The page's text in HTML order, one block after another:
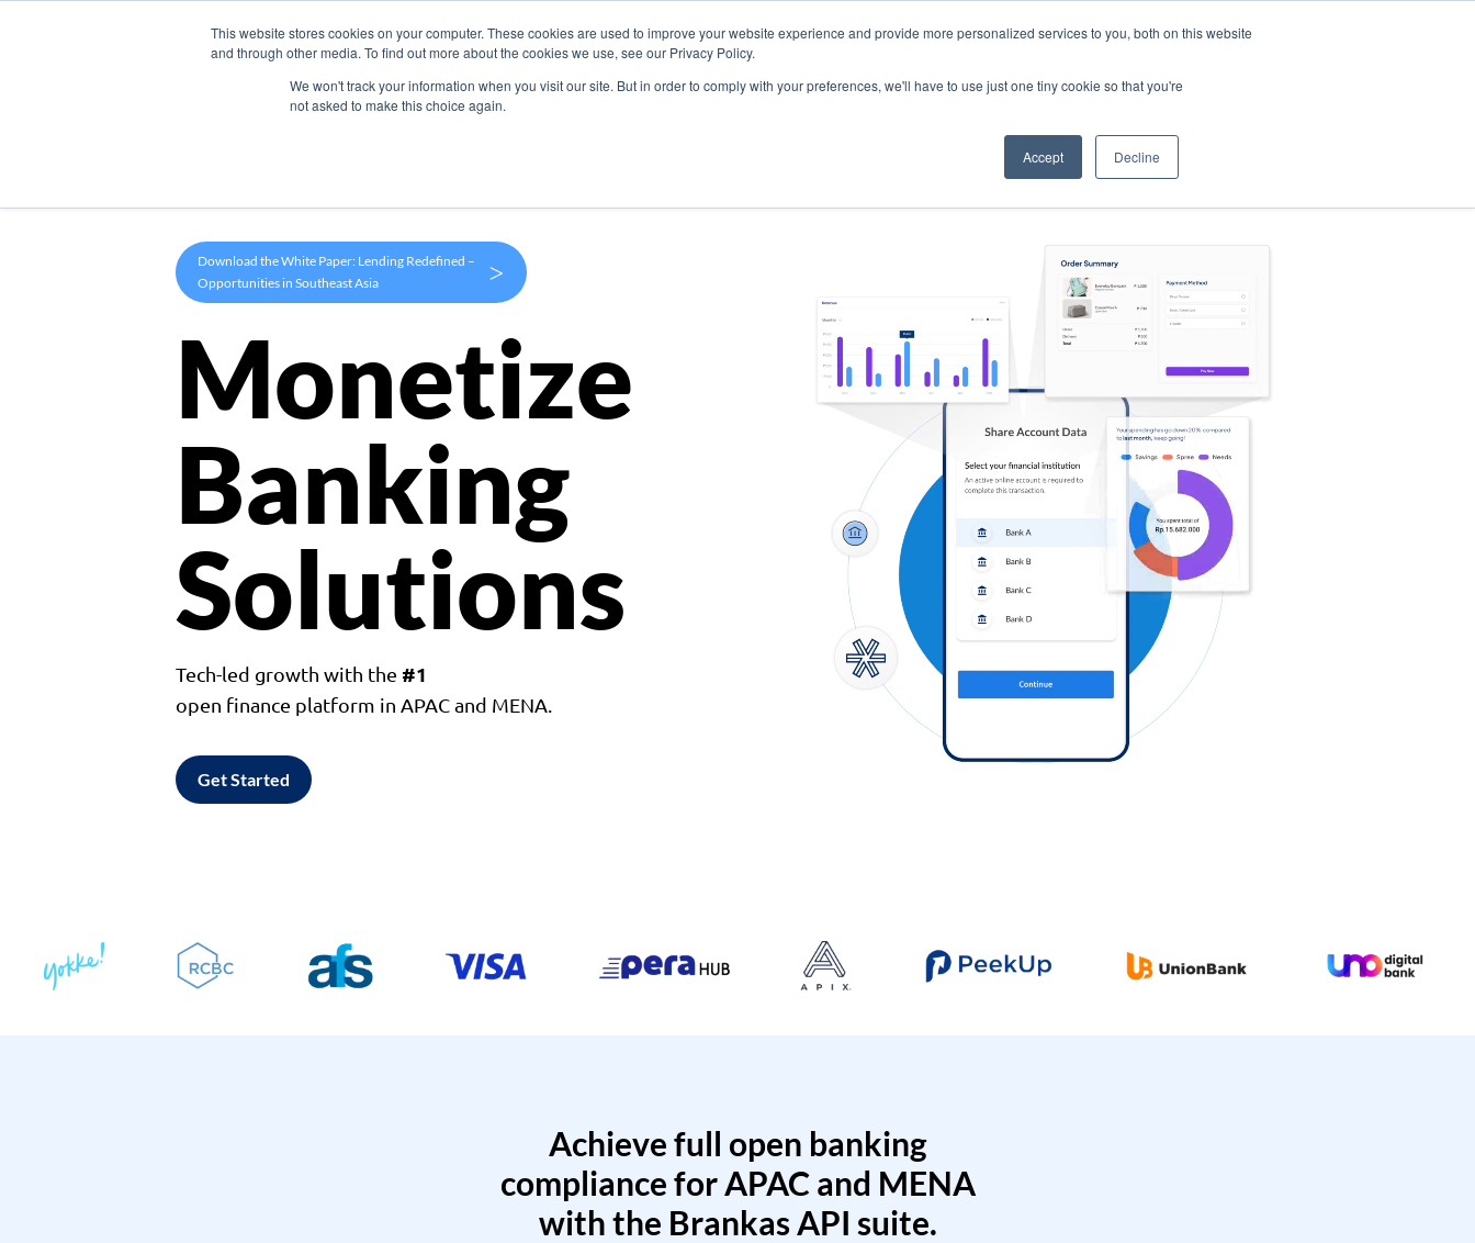
This website stores cookies on your computer. These cookies are used to improve your website experience and provide more personalized services to you, both on this website
and through other media. To find out more about the cookies we use, see our Privacy Policy.
We won't track your information when you visit our site. But in order to comply with your preferences, we'll have to use just one tiny cookie so that you're
not asked to make this choice again.
Accept Decline
Products Use Cases Company
Download the White Paper: Lending Redefined –
Opportunities in Southeast Asia
>
Monetize
Banking
Solutions
Tech-led growth with the #1
open finance platform in APAC and MENA.
Get Started
Achieve full open banking
compliance for APAC and MENA
with the Brankas API suite.